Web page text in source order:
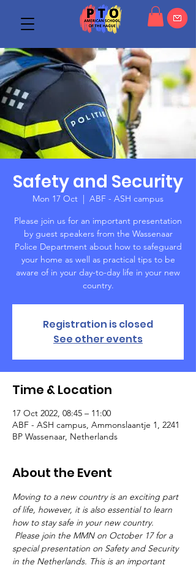
Safety and Security
Mon 17 Oct
ABF - ASH campus
Please join us for an important presentation
by guest speakers from the Wassenaar
Police Department about how to safeguard
your home as well as practical tips to be
aware of in your day-to-day life in your new
country.
Registration is closed
See other events
Time & Location
17 Oct 2022, 08:45 – 11:00
ABF - ASH campus, Ammonslaantje 1, 2241
BP Wassenaar, Netherlands
About the Event
Moving to a new country is an exciting part
of life, however, it is also essential to learn
how to stay safe in your new country.
Please join the MMN on October 17 for a
special presentation on Safety and Security
in the Netherlands. This is an important